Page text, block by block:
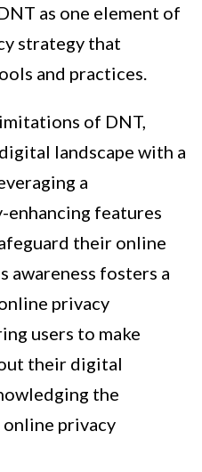
as one element of
strategy that
and practices.
of DNT,
landscape with a
a
features
their online
awareness fosters a
privacy
users to make
their digital
the
privacy